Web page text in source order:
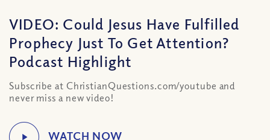
VIDEO: Could Jesus Have Fulfilled
Prophecy Just To Get Attention?
Podcast Highlight
Subscribe at ChristianQuestions.com/youtube and
never miss a new video!